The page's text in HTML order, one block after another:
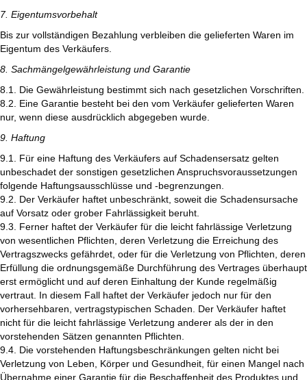
7. Eigentumsvorbehalt
Bis zur vollständigen Bezahlung verbleiben die gelieferten Waren im
Eigentum des Verkäufers.
8. Sachmängelgewährleistung und Garantie
8.1. Die Gewährleistung bestimmt sich nach gesetzlichen Vorschriften.
8.2. Eine Garantie besteht bei den vom Verkäufer gelieferten Waren
nur, wenn diese ausdrücklich abgegeben wurde.
9. Haftung
9.1. Für eine Haftung des Verkäufers auf Schadensersatz gelten
unbeschadet der sonstigen gesetzlichen Anspruchsvoraussetzungen
folgende Haftungsausschlüsse und -begrenzungen.
9.2. Der Verkäufer haftet unbeschränkt, soweit die Schadensursache
auf Vorsatz oder grober Fahrlässigkeit beruht.
9.3. Ferner haftet der Verkäufer für die leicht fahrlässige Verletzung
von wesentlichen Pflichten, deren Verletzung die Erreichung des
Vertragszwecks gefährdet, oder für die Verletzung von Pflichten, deren
Erfüllung die ordnungsgemäße Durchführung des Vertrages überhaupt
erst ermöglicht und auf deren Einhaltung der Kunde regelmäßig
vertraut. In diesem Fall haftet der Verkäufer jedoch nur für den
vorhersehbaren, vertragstypischen Schaden. Der Verkäufer haftet
nicht für die leicht fahrlässige Verletzung anderer als der in den
vorstehenden Sätzen genannten Pflichten.
9.4. Die vorstehenden Haftungsbeschränkungen gelten nicht bei
Verletzung von Leben, Körper und Gesundheit, für einen Mangel nach
Übernahme einer Garantie für die Beschaffenheit des Produktes und